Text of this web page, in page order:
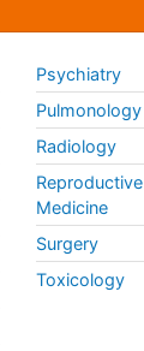
Psychiatry
Pulmonology
Radiology
Reproductive
Medicine
Surgery
Toxicology